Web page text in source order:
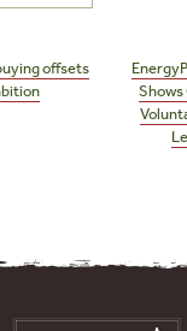
offsets
Shows